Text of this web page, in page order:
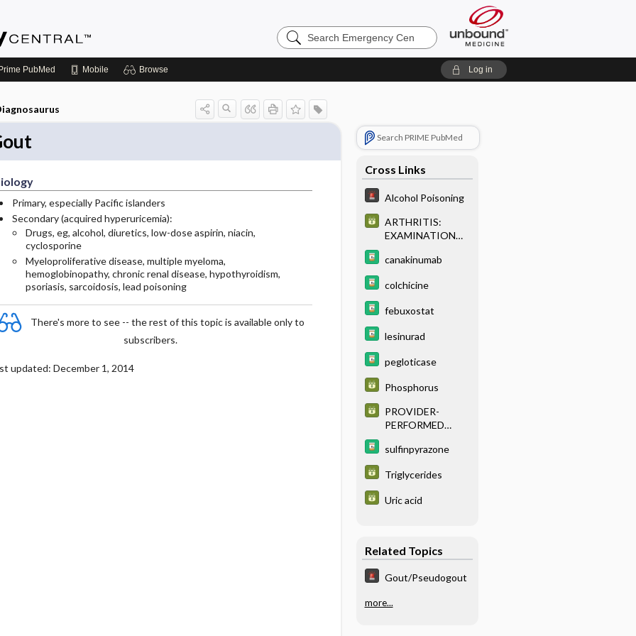
Search
Emergency
PubMed Mobile Browse Log in
Primary, especially Pacific islanders
Secondary (acquired hyperuricemia):
Drugs, eg, alcohol, diuretics, low-dose aspirin, niacin,
cyclosporine
Myeloproliferative disease, multiple myeloma,
hemoglobinopathy, chronic renal disease, hypothyroidism,
psoriasis, sarcoidosis, lead poisoning
There's more to see -- the rest of this topic is available only to
subscribers.
updated: December 1, 2014
Search PRIME PubMed
Cross Links
Alcohol Poisoning
ARTHRITIS:
EXAMINATION
CLASSIFICATION
(JOINT) FLUID
canakinumab
colchicine
febuxostat
lesinurad
pegloticase
Phosphorus
PROVIDER-
PERFORMED
PROCEDURES
sulfinpyrazone
Triglycerides
Uric acid
Related Topics
Gout/Pseudogout
more...